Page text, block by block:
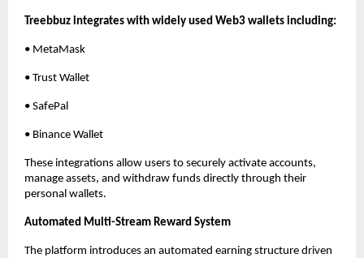
Treebbuz integrates with widely used Web3 wallets including:
• MetaMask
• Trust Wallet
• SafePal
• Binance Wallet
These integrations allow users to securely activate accounts,
manage assets, and withdraw funds directly through their
personal wallets.
Automated Multi-Stream Reward System
The platform introduces an automated earning structure driven